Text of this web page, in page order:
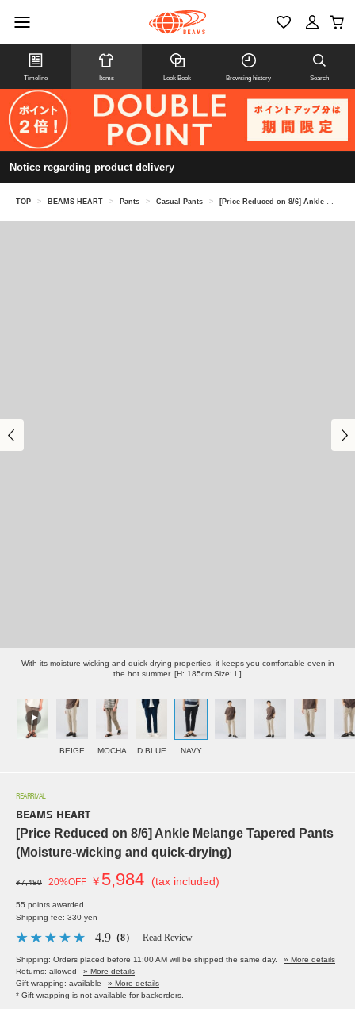
Timeline Items Look Book Browsing history Search
Notice regarding product delivery
TOP > BEAMS HEART > Pants > Casual Pants > [Price Reduced on 8/6] Ankle Melange Tapered Pants (Moisture-wicking and quick-drying)
With its moisture-wicking and quick-drying properties, it keeps you comfortable even in
the hot summer. [H: 185cm Size: L]
BEIGE MOCHA D.BLUE NAVY
REARRIVAL
BEAMS HEART
[Price Reduced on 8/6] Ankle Melange Tapered Pants
(Moisture-wicking and quick-drying)
¥7,480 20%OFF ￥ 5,984 (tax included)
55 points awarded
Shipping fee: 330 yen
4.9 （8） Read Review
Shipping: Orders placed before 11:00 AM will be shipped the same day.
» More details
Returns: allowed
» More details
Gift wrapping: available
» More details
* Gift wrapping is not available for backorders.